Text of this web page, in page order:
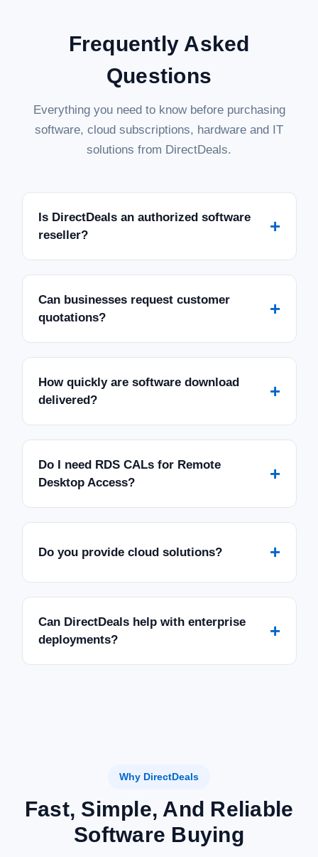
Frequently Asked
Questions
Everything you need to know before purchasing
software, cloud subscriptions, hardware and IT
solutions from DirectDeals.
Is DirectDeals an authorized software
reseller?
+
Can businesses request customer
quotations?
+
How quickly are software download
delivered?
+
Do I need RDS CALs for Remote
Desktop Access?
+
Do you provide cloud solutions? +
Can DirectDeals help with enterprise
deployments?
+
Why DirectDeals
Fast, Simple, And Reliable
Software Buying